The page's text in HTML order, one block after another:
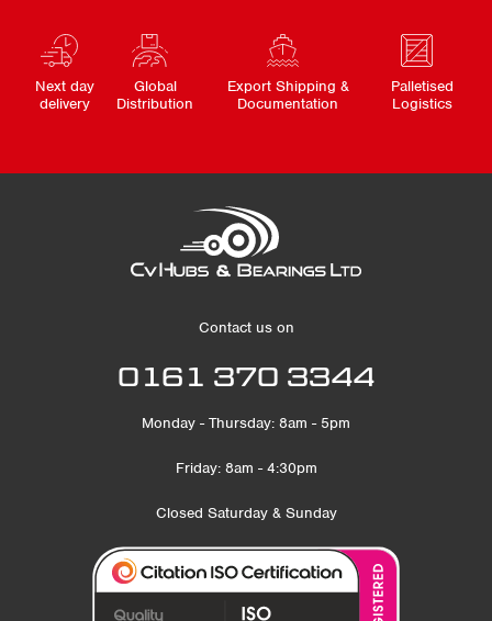
Next day
delivery
Global
Distribution
Export Shipping &
Documentation
Palletised
Logistics
Contact us on
0161 370 3344
Monday - Thursday: 8am - 5pm
Friday: 8am - 4:30pm
Closed Saturday & Sunday